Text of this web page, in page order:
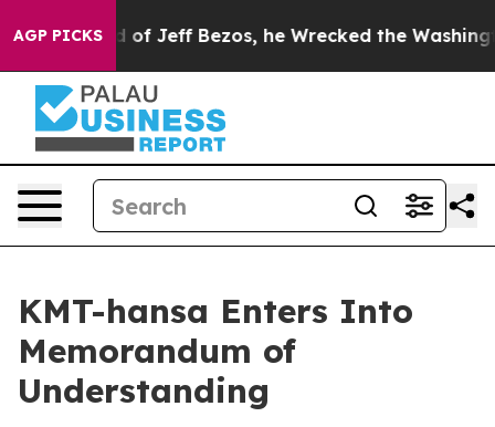
AGP PICKSof Jeff Bezos, he Wrecked the
KMT-hansa Enters Into
Memorandum of
Understanding